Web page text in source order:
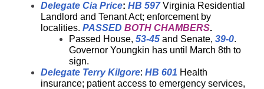
Delegate Cia Price: HB 597Virginia Residential
Landlord and Tenant Act; enforcement by
localities. PASSED BOTH CHAMBERS.
Passed House, 53-45 and Senate, 39-0.
Governor Youngkin has until March 8th to
sign.
Delegate Terry Kilgore: HB 601 Health
insurance; patient access to emergency services,